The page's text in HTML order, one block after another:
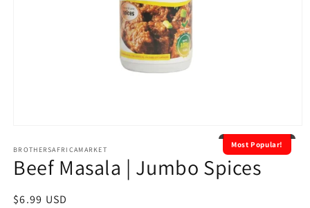
1
in
modal
BROTHERSAFRICAMARKET
Beef Masala | Jumbo Spices
Regular
$6.99 USD
Most Popular!